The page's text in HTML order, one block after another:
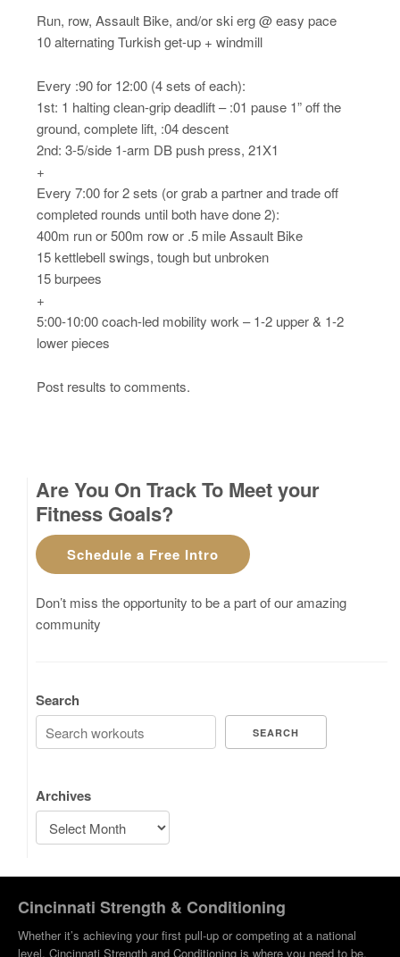
Run, row, Assault Bike, and/or ski erg @ easy pace
10 alternating Turkish get-up + windmill
Every :90 for 12:00 (4 sets of each):
1st: 1 halting clean-grip deadlift – :01 pause 1” off the
ground, complete lift, :04 descent
2nd: 3-5/side 1-arm DB push press, 21X1
+
Every 7:00 for 2 sets (or grab a partner and trade off
completed rounds until both have done 2):
400m run or 500m row or .5 mile Assault Bike
15 kettlebell swings, tough but unbroken
15 burpees
+
5:00-10:00 coach-led mobility work – 1-2 upper & 1-2
lower pieces
Post results to comments.
Are You On Track To Meet your
Fitness Goals?
Schedule a Free Intro
Don’t miss the opportunity to be a part of our amazing
community
Search
SEARCH
Archives
Cincinnati Strength & Conditioning
Whether it’s achieving your first pull-up or competing at a national
level, Cincinnati Strength and Conditioning is where you need to be.